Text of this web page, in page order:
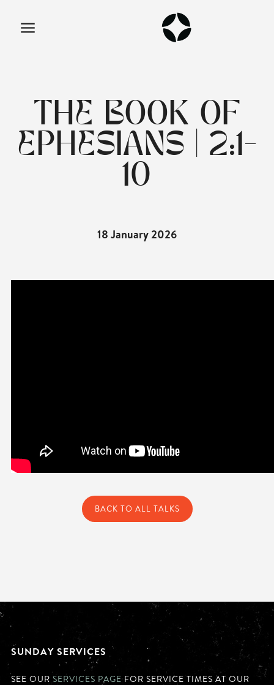
THE BOOK OF
EPHESIANS | 2:1-
10
18 January 2026
BACK TO ALL TALKS
SUNDAY SERVICES
SEE OUR SERVICES PAGE FOR SERVICE TIMES AT OUR